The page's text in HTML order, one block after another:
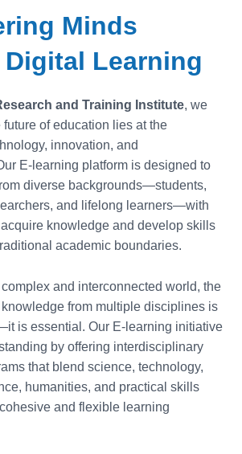
Minds
Learning
and Training Institute, we
future of education lies at the
innovation, and
E-learning platform is designed to
diverse backgrounds—students,
and lifelong learners—with
knowledge and develop skills
academic boundaries.
and interconnected world, the
from multiple disciplines is
is essential. Our E-learning initiative
by offering interdisciplinary
that blend science, technology,
humanities, and practical skills
and flexible learning